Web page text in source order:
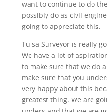
want to continue to do
possibly do as civil
going to appreciate this.
Tulsa Surveyor is really
We have a lot of
to make sure that we do
make sure that you
very happy about this
greatest thing. We are